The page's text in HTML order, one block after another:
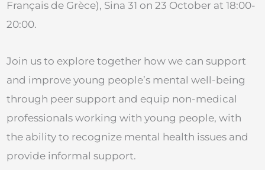
Français de Grèce), Sina 31 on 23 October at 18:00-
20:00.
Join us to explore together how we can support
and improve young people’s mental well-being
through peer support and equip non-medical
professionals working with young people, with
the ability to recognize mental health issues and
provide informal support.